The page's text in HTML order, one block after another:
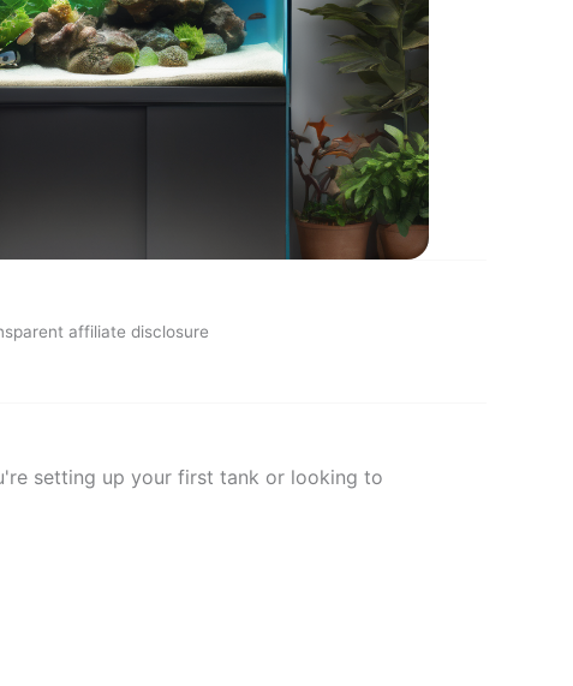
affiliate disclosure
setting up your first tank or looking to